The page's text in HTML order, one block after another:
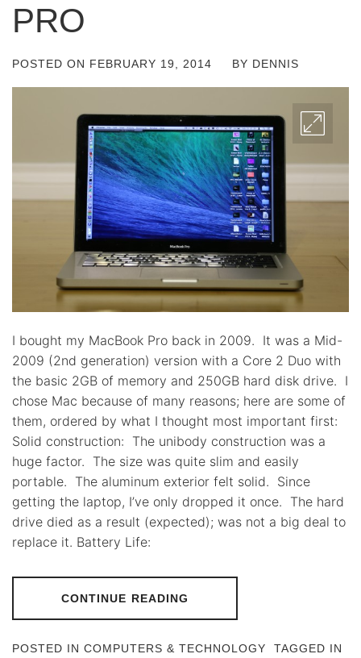
PRO
POSTED ON FEBRUARY 19, 2014 BY DENNIS
I bought my MacBook Pro back in 2009. It was a Mid-
2009 (2nd generation) version with a Core 2 Duo with
the basic 2GB of memory and 250GB hard disk drive. I
chose Mac because of many reasons; here are some of
them, ordered by what I thought most important first:
Solid construction: The unibody construction was a
huge factor. The size was quite slim and easily
portable. The aluminum exterior felt solid. Since
getting the laptop, I’ve only dropped it once. The hard
drive died as a result (expected); was not a big deal to
replace it. Battery Life:
CONTINUE READING
POSTED IN COMPUTERS & TECHNOLOGY
TAGGED IN